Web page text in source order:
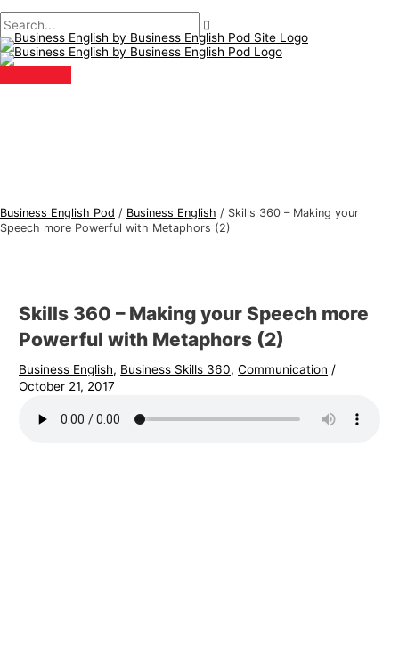
to
content
Menu
Business English Pod / Business English / Skills 360 – Making your
Speech more Powerful with Metaphors (2)
Skills 360 – Making your Speech more
Powerful with Metaphors (2)
Business English, Business Skills 360,Communication /
October 21, 2017
navigation
here..
B
u
s
i
n
s
h
T
S
e
a
r
: